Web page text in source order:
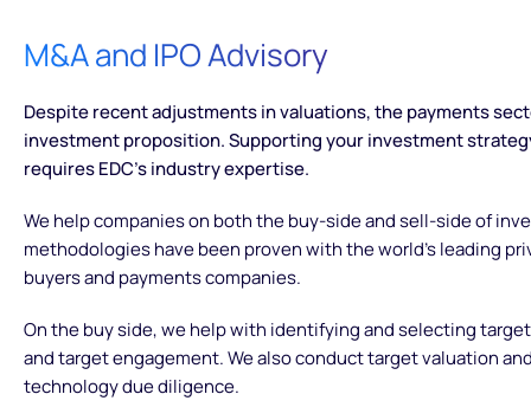
M&A and IPO Advisory
Despite recent adjustments in valuations, the payments
investment proposition. Supporting your investment
requires EDC’s industry expertise.
We help companies on both the buy-side and sell-side of
methodologies have been proven with the world’s leading
buyers and payments companies.
On the buy side, we help with identifying and selecting
and target engagement. We also conduct target valuation
technology due diligence.